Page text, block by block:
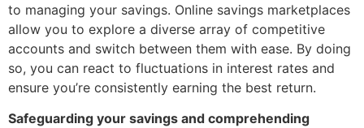
to managing your savings. Online savings marketplaces
allow you to explore a diverse array of competitive
accounts and switch between them with ease. By doing
so, you can react to fluctuations in interest rates and
ensure you’re consistently earning the best return.
Safeguarding your savings and comprehending